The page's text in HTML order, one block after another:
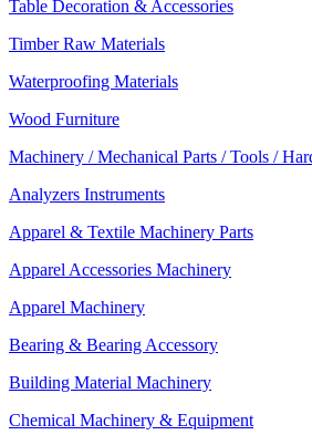
Table Decoration & Accessories
Timber Raw Materials
Waterproofing Materials
Wood Furniture
Machinery / Mechanical Parts / Tools /
Analyzers Instruments
Apparel & Textile Machinery Parts
Apparel Accessories Machinery
Apparel Machinery
Bearing & Bearing Accessory
Building Material Machinery
Chemical Machinery & Equipment